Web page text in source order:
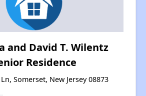
and David T. Wilentz
Residence
Somerset, New Jersey 08873